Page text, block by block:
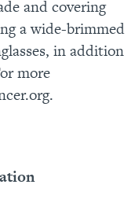
and covering
a wide-brimmed
in addition
more